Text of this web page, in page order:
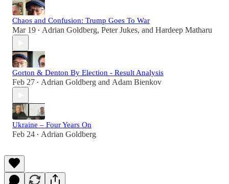
Chaos and Confusion: Trump Goes To War
Mar 19 • Adrian Goldberg, Peter Jukes, and Hardeep Matharu
Gorton & Denton By Election - Result Analysis
Feb 27 • Adrian Goldberg and Adam Bienkov
Ukraine – Four Years On
Feb 24 • Adrian Goldberg